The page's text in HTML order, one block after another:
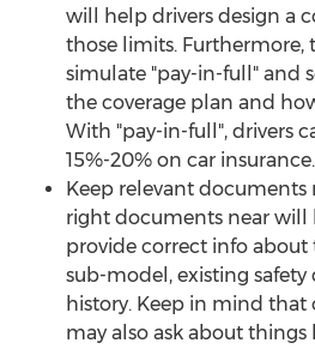
will help drivers design a
those limits. Furthermore,
simulate "pay-in-full" and
the coverage plan and
With "pay-in-full", drivers
15%-20% on car insurance.
Keep relevant documents
right documents near will
provide correct info about
sub-model, existing safety
history. Keep in mind
may also ask about things